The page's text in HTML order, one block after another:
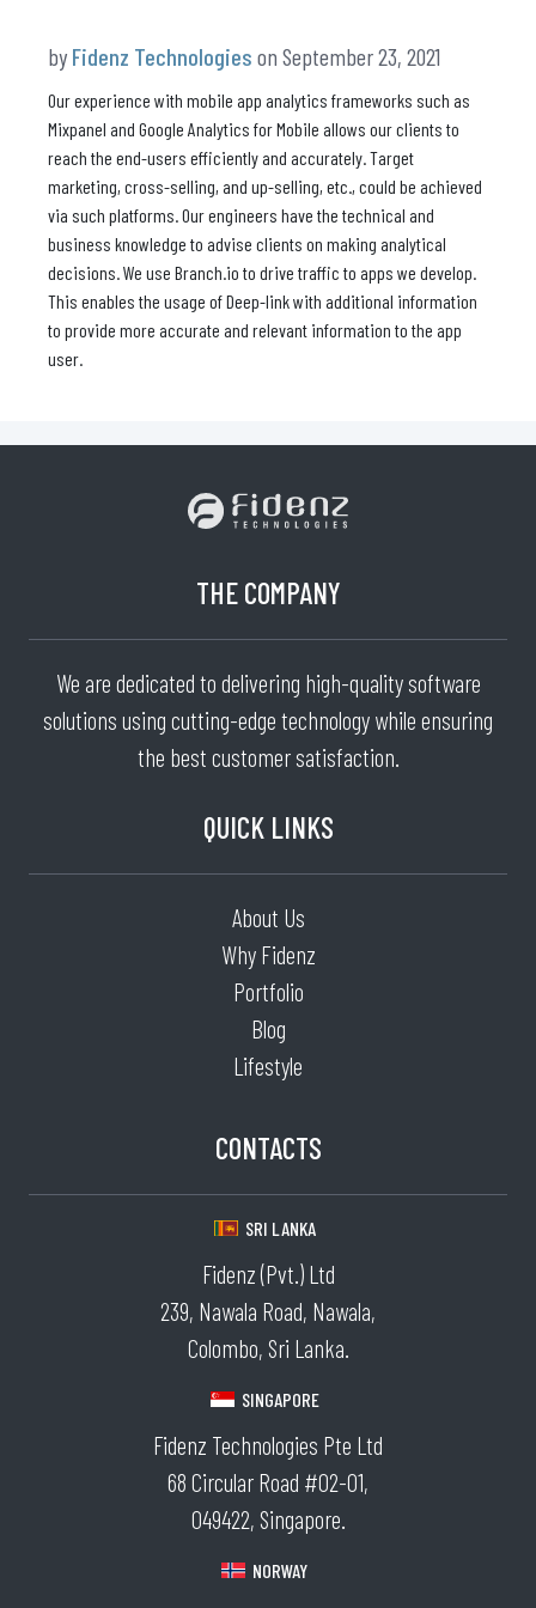
by Fidenz Technologies on September 23, 2021
Our experience with mobile app analytics frameworks such as
Mixpanel and Google Analytics for Mobile allows our clients to
reach the end-users efficiently and accurately. Target
marketing, cross-selling, and up-selling, etc., could be achieved
via such platforms. Our engineers have the technical and
business knowledge to advise clients on making analytical
decisions. We use Branch.io to drive traffic to apps we develop.
This enables the usage of Deep-link with additional information
to provide more accurate and relevant information to the app
user.
THE COMPANY
We are dedicated to delivering high-quality software
solutions using cutting-edge technology while ensuring
the best customer satisfaction.
QUICK LINKS
About Us
Why Fidenz
Portfolio
Blog
Lifestyle
CONTACTS
SRI LANKA
Fidenz (Pvt.) Ltd
239, Nawala Road, Nawala,
Colombo, Sri Lanka.
SINGAPORE
Fidenz Technologies Pte Ltd
68 Circular Road #02-01,
049422, Singapore.
NORWAY